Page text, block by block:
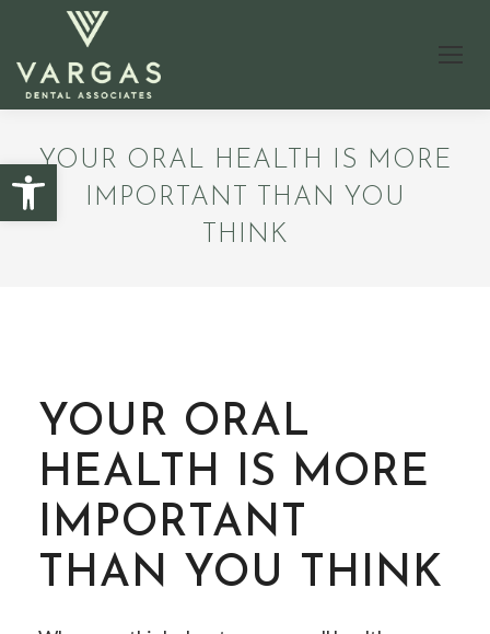
Open toolbar
YOUR ORAL HEALTH IS MORE
IMPORTANT THAN YOU
THINK
YOUR ORAL
HEALTH IS MORE
IMPORTANT
THAN YOU THINK